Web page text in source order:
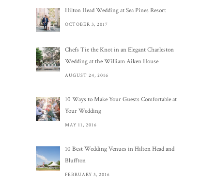
Hilton Head Wedding at Sea Pines Resort
OCTOBER 3, 2017
Chefs Tie the Knot in an Elegant Charleston
Wedding at the William Aiken House
AUGUST 24, 2016
10 Ways to Make Your Guests Comfortable at
Your Wedding
MAY 11, 2016
10 Best Wedding Venues in Hilton Head and
Bluffton
FEBRUARY 3, 2016